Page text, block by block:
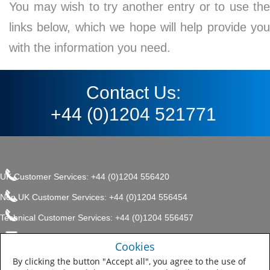
You may wish to try another entry or to use the
links below, which we hope will help provide you
with the information you need.
Contact Us:
+44 (0)1204 521771
UK Customer Services: +44 (0)1204 556420
Non UK Customer Services: +44 (0)1204 556454
Technical Customer Services: +44 (0)1204 556457
enquiries.uk@sherwin.com
Sitemap
Company, Protective & Marine
Coatings .
Cookies
By clicking the button "Accept all", you agree to the use of